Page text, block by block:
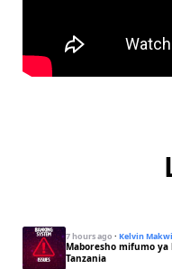
7 hours ago · Kelvin
Maboresho mifumo
Tanzania